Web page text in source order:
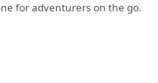
for adventurers on the go.